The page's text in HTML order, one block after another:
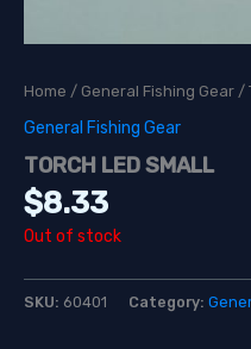
Home / General Fishing Gear /
General Fishing Gear
TORCH LED SMALL
$8.33
Out of stock
SKU: 60401 Category: